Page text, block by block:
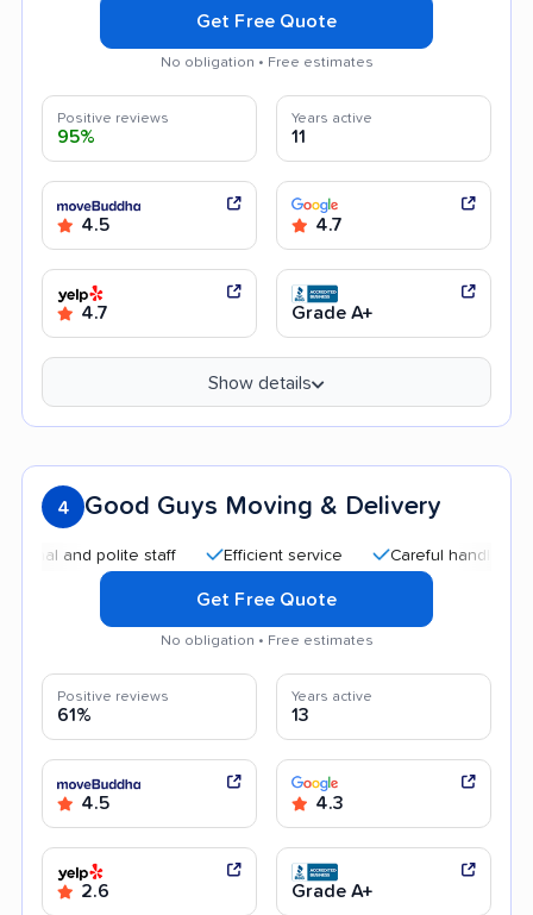
Get Free Quote
No obligation • Free estimates
Positive reviews
95%
Years active
11
4.5 4.7
4.7 Grade A+
Show details
4 Good Guys Moving & Delivery
and polite staff Efficient service Careful handling
Get Free Quote
No obligation • Free estimates
Positive reviews
61%
Years active
13
4.5 4.3
2.6 Grade A+